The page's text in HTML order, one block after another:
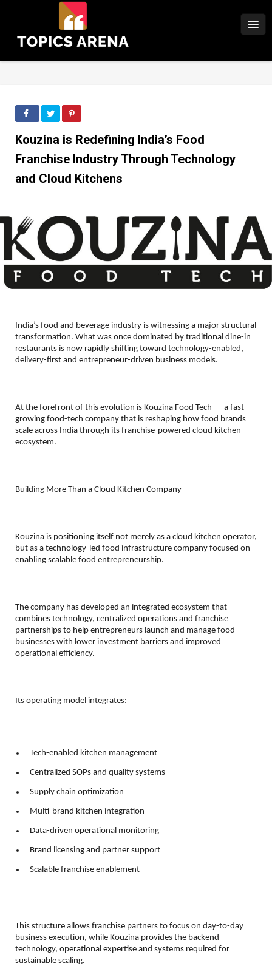
Kouzina is Redefining India’s Food
Franchise Industry Through Technology
and Cloud Kitchens
India’s food and beverage industry is witnessing a major structural
transformation. What was once dominated by traditional dine-in
restaurants is now rapidly shifting toward technology-enabled,
delivery-first and entrepreneur-driven business models.
At the forefront of this evolution is Kouzina Food Tech — a fast-
growing food-tech company that is reshaping how food brands
scale across India through its franchise-powered cloud kitchen
ecosystem.
Building More Than a Cloud Kitchen Company
Kouzina is positioning itself not merely as a cloud kitchen operator,
but as a technology-led food infrastructure company focused on
enabling scalable food entrepreneurship.
The company has developed an integrated ecosystem that
combines technology, centralized operations and franchise
partnerships to help entrepreneurs launch and manage food
businesses with lower investment barriers and improved
operational efficiency.
Its operating model integrates:
Tech-enabled kitchen management
Centralized SOPs and quality systems
Supply chain optimization
Multi-brand kitchen integration
Data-driven operational monitoring
Brand licensing and partner support
Scalable franchise enablement
This structure allows franchise partners to focus on day-to-day
business execution, while Kouzina provides the backend
technology, operational expertise and systems required for
sustainable scaling.